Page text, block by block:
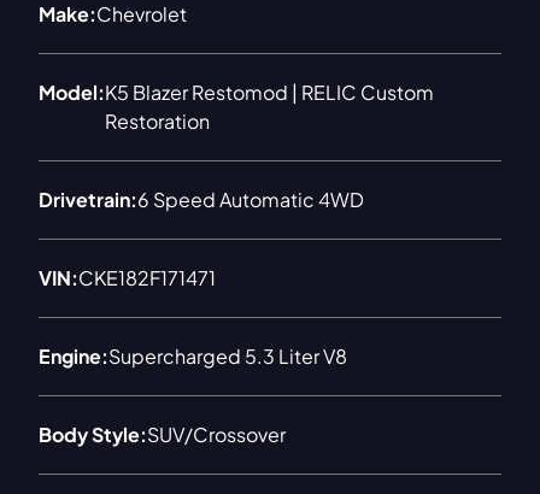
Make:Chevrolet
Model:K5 Blazer Restomod | RELIC Custom
Restoration
Drivetrain:6 Speed Automatic 4WD
VIN:CKE182F171471
Engine:Supercharged 5.3 Liter V8
Body Style:SUV/Crossover